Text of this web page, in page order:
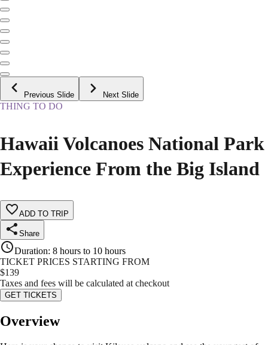
Previous Slide Next Slide
THING TO DO
Hawaii Volcanoes National Park
Experience From the Big Island
ADD TO TRIP
Share
Duration: 8 hours to 10 hours
TICKET PRICES STARTING FROM
$139
Taxes and fees will be calculated at checkout
GET TICKETS
Overview